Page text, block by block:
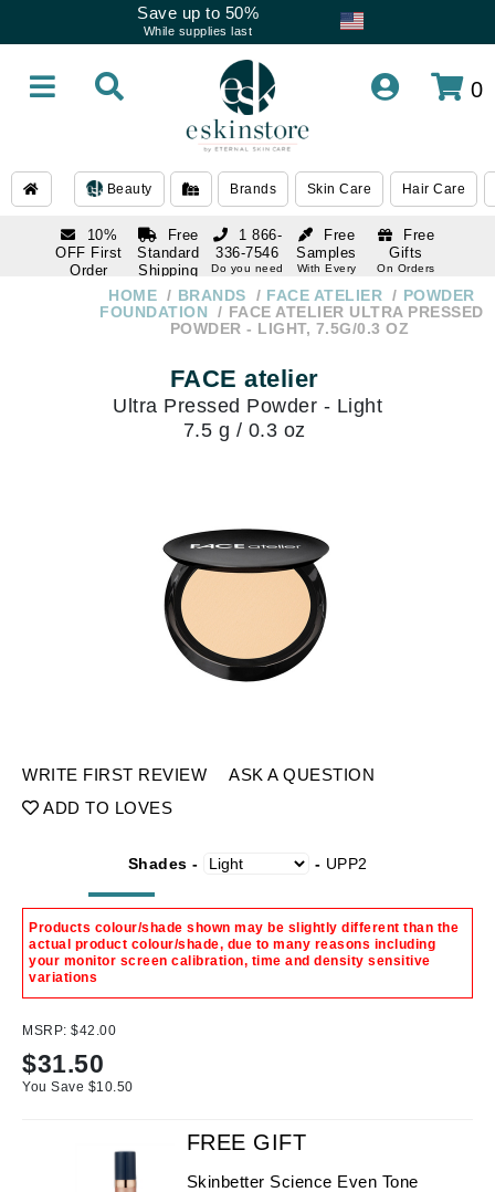
Save up to 50%
While supplies last
0
Beauty Brands Skin Care Hair Care
10%
OFF First
Order
subscription
Free
Standard
Shipping
Over $250
Free
Samples
With Every
Free
Gifts
On Orders
1 866-
336-7546
Do you need
1 866-
336-7546
HOME BRANDS FACE ATELIER
POWDER
FOUNDATION
FACE ATELIER ULTRA PRESSED
POWDER - LIGHT, 7.5G/0.3 OZ
FACE atelier
Ultra Pressed Powder - Light
7.5 g / 0.3 oz
WRITE FIRST REVIEW
ASK A QUESTION
ADD TO LOVES
Shades - - UPP2
Products colour/shade shown may be slightly different than the
actual product colour/shade, due to many reasons including
your monitor screen calibration, time and density sensitive
variations
MSRP: $42.00
$31.50
You Save $10.50
FREE GIFT
Skinbetter Science Even Tone